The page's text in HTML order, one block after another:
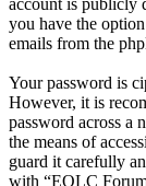
account is publicly
you have the
emails from the
Your password is
However, it is
password across a
the means of
guard it carefully
with “EOLC